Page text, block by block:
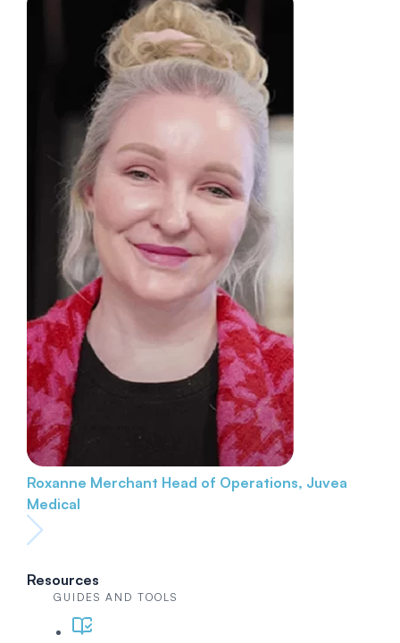
Roxanne Merchant Head of Operations, Juvea
Medical
Resources
GUIDES AND TOOLS